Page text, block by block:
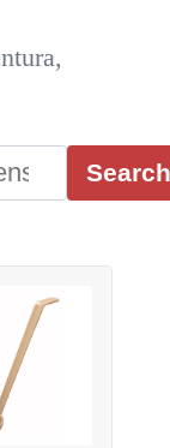
Search